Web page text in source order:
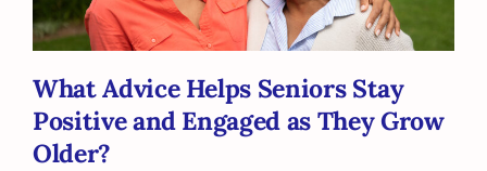
Blog
Contact
Intakes
What Advice Helps Seniors Stay
Positive and Engaged as They Grow
Older?